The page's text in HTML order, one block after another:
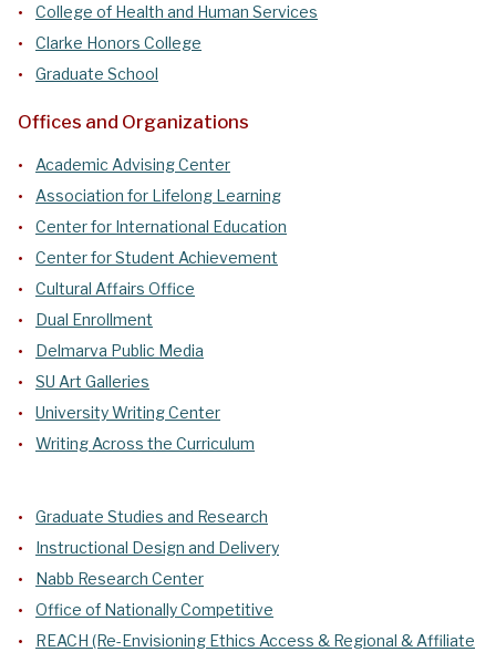
College of Health and Human Services
Clarke Honors College
Graduate School
Offices and Organizations
Academic Advising Center
Association for Lifelong Learning
Center for International Education
Center for Student Achievement
Cultural Affairs Office
Dual Enrollment
Delmarva Public Media
SU Art Galleries
University Writing Center
Writing Across the Curriculum
Graduate Studies and Research
Instructional Design and Delivery
Nabb Research Center
Office of Nationally Competitive
REACH (Re-Envisioning Ethics Access & Regional & Affiliate